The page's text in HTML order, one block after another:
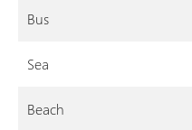
Bus
Sea
Beach